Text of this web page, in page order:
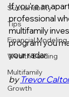
Sustainability
Tips
Financial Modeling
Wealth Building
Multifamily
Growth
If you're an
professional
multifamily
program you
your radar.
by Trevor